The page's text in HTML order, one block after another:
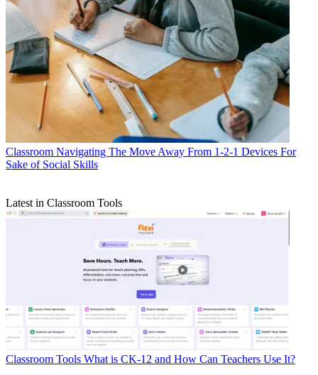
Classroom Navigating The Move Away From 1-2-1 Devices For
Sake of Social Skills
Latest in Classroom Tools
Classroom Tools What is CK-12 and How Can Teachers Use It?